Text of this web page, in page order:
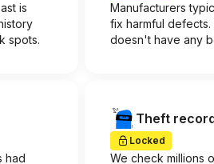
is
spots.
Manufacturers
fix harmful
doesn't have any
had
Theft
Locked
We check millions